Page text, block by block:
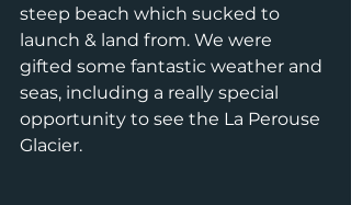
steep beach which sucked to
launch & land from. We were
gifted some fantastic weather and
seas, including a really special
opportunity to see the La Perouse
Glacier.